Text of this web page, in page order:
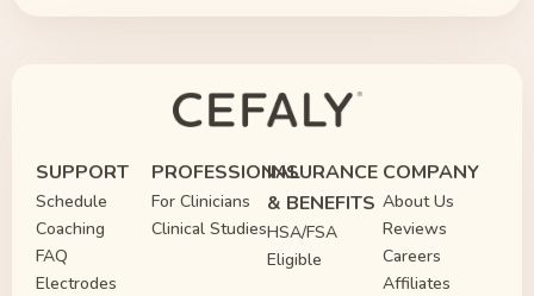
SUPPORT
Schedule
Coaching
FAQ
Electrodes
PROFESSIONAL
For Clinicians
Clinical Studies
INSURANCE
& BENEFITS
HSA/FSA
Eligible
COMPANY
About Us
Reviews
Careers
Affiliates